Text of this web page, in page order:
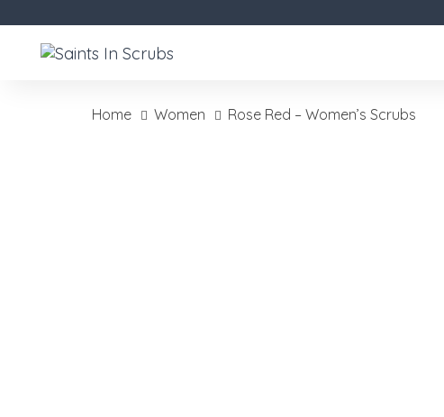
primary
Home Women Rose Red – Women’s Scrubs